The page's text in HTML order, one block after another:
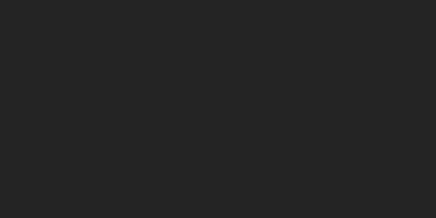
their natural habitats.
for example in Banff and Jasper National Park.